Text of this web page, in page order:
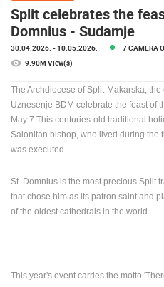
WEBCAMS
TERMS OF
USE
PRIVACY
POLICY
BANNERS
HRVATSKI
ENGLISH
Split celebrates the
Domnius - Sudamje
30.04.2026. - 10.05.2026. 7 CAMERA
9.90M View(s)
The Archdiocese of Split-Makarska,
Uznesenje BDM celebrate the feast of
May 7.This centuries-old traditional
Salonitan bishop, who lived during the
was executed.
St. Domnius is the most precious Split
that chose him as its patron saint and
of the oldest cathedrals in the world.
This year's event carries the motto